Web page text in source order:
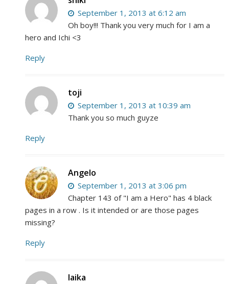
September 1, 2013 at 6:12 am
Oh boy!!! Thank you very much for I am a
hero and Ichi <3
Reply
toji
September 1, 2013 at 10:39 am
Thank you so much guyze
Reply
Angelo
September 1, 2013 at 3:06 pm
Chapter 143 of "I am a Hero" has 4 black
pages in a row . Is it intended or are those pages
missing?
Reply
laika